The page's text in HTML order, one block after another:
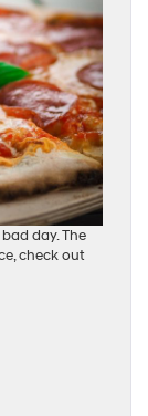
day. The
check out